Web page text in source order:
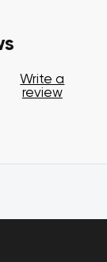
Write a
review